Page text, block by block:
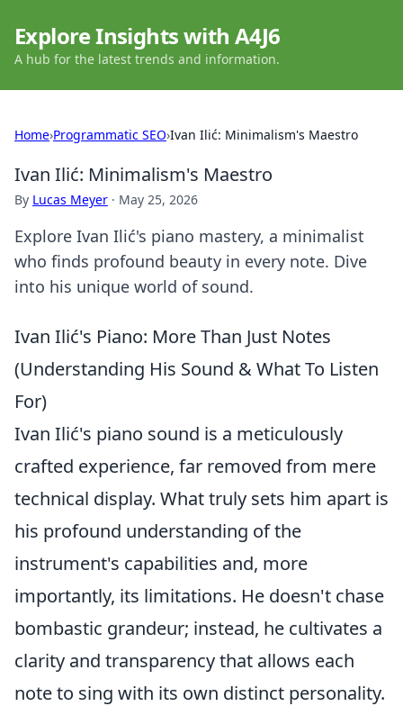
Explore Insights with A4J6
A hub for the latest trends and information.
Home›Programmatic SEO›Ivan Ilić: Minimalism's Maestro
Ivan Ilić: Minimalism's Maestro
By Lucas Meyer · May 25, 2026
Explore Ivan Ilić's piano mastery, a minimalist
who finds profound beauty in every note. Dive
into his unique world of sound.
Ivan Ilić's Piano: More Than Just Notes
(Understanding His Sound & What To Listen
For)
Ivan Ilić's piano sound is a meticulously
crafted experience, far removed from mere
technical display. What truly sets him apart is
his profound understanding of the
instrument's capabilities and, more
importantly, its limitations. He doesn't chase
bombastic grandeur; instead, he cultivates a
clarity and transparency that allows each
note to sing with its own distinct personality.